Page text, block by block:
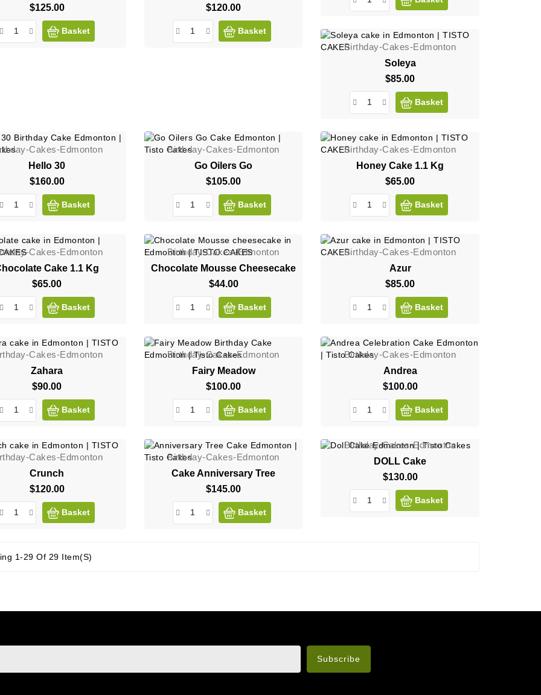
$125.00Price
Basket
$120.00Price
Basket
Birthday-Cakes-Edmonton
Soleya
$85.00Price
Basket
Cakes-Edmonton
Hello 30
$160.00Price
Basket
Birthday-Cakes-Edmonton
Go Oilers Go
$105.00Price
Basket
Birthday-Cakes-Edmonton
Honey Cake 1.1 Kg
$65.00Price
Basket
Cakes-Edmonton
Cake 1.1 Kg
$65.00Price
Basket
Birthday-Cakes-Edmonton
Chocolate Mousse Cheesecake
$44.00Price
Basket
Birthday-Cakes-Edmonton
Azur
$85.00Price
Basket
Cakes-Edmonton
Zahara
$90.00Price
Basket
Birthday-Cakes-Edmonton
Fairy Meadow
$100.00Price
Basket
Birthday-Cakes-Edmonton
Andrea
$100.00Price
Basket
Cakes-Edmonton
Crunch
$120.00Price
Basket
Birthday-Cakes-Edmonton
Cake Anniversary Tree
$145.00Price
Basket
Birthday-Cakes-Edmonton
DOLL Cake
$130.00Price
Basket
1-29 Of 29 Item(s)